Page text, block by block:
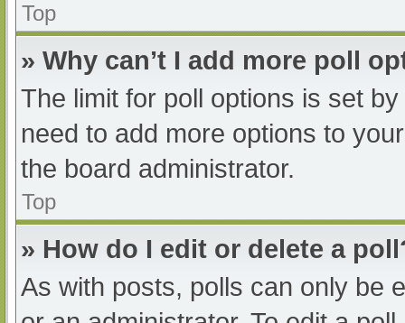
Top
» Why can’t I add more poll
The limit for poll options is set
need to add more options to
the board administrator.
Top
» How do I edit or delete a
As with posts, polls can only be